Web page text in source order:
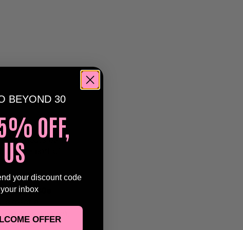
tribute band
–
over-30s
a
passion,
BEYOND 30
OFF,
your discount code
inbox
OFFER